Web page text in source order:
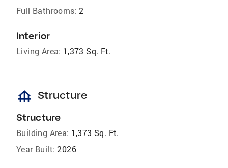
Full Bathrooms: 2
Interior
Living Area: 1,373 Sq. Ft.
foundation Structure
Structure
Building Area: 1,373 Sq. Ft.
Year Built: 2026